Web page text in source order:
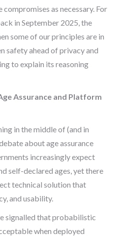
as necessary. For
in September 2025, the
some of our principles are in
safety ahead of privacy and
to explain its reasoning
Assurance and Platform
in the middle of (and in
about age assurance
increasingly expect
self-declared ages, yet there
technical solution that
and usability.
signalled that probabilistic
when deployed